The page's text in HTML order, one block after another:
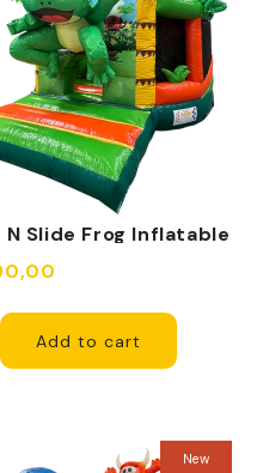
Slide Frog Inflatable
Add to cart
New